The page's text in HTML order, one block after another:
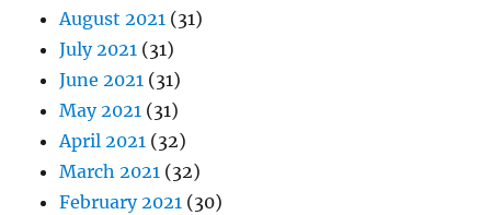
August 2021 (31)
July 2021 (31)
June 2021 (31)
May 2021 (31)
April 2021 (32)
March 2021 (32)
February 2021 (30)